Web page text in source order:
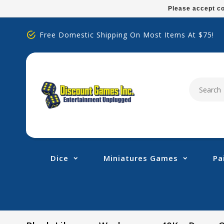
note:
includes
accessibility
Free Domestic Shipping On Most Items At $75!
Dice Miniatures Games
Please accept